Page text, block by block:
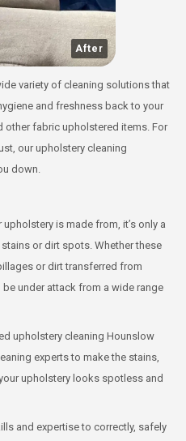
After
variety of cleaning solutions that
and freshness back to your
fabric upholstered items. For
our upholstery cleaning
down.
is made from, it’s only a
or dirt spots. Whether these
or dirt transferred from
under attack from a wide range
upholstery cleaning Hounslow
experts to make the stains,
upholstery looks spotless and
and expertise to correctly, safely